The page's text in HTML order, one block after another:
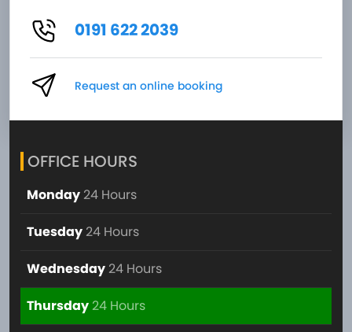
0191 622 2039
Request an online booking
OFFICE HOURS
Monday 24 Hours
Tuesday 24 Hours
Wednesday 24 Hours
Thursday24 Hours